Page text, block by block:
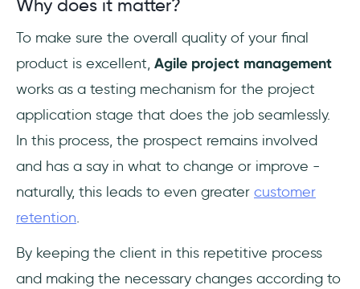
Why does it matter?
To make sure the overall quality of your final
product is excellent, Agile project management
works as a testing mechanism for the project
application stage that does the job seamlessly.
In this process, the prospect remains involved
and has a say in what to change or improve -
naturally, this leads to even greater customer
retention.
By keeping the client in this repetitive process
and making the necessary changes according to